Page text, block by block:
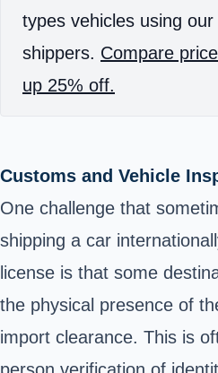
types vehicles using
shippers. Compare
up 25% off.
Customs and Vehicle
One challenge that
shipping a car
license is that some
the physical presence of
import clearance. This is